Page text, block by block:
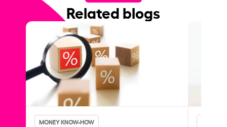
Related blogs
MONEY KNOW-HOW